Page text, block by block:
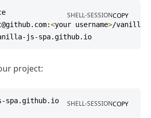
SHELL-SESSIONCOPY
<your username>/vanilla-
project:
SHELL-SESSIONCOPY
spa.github.io